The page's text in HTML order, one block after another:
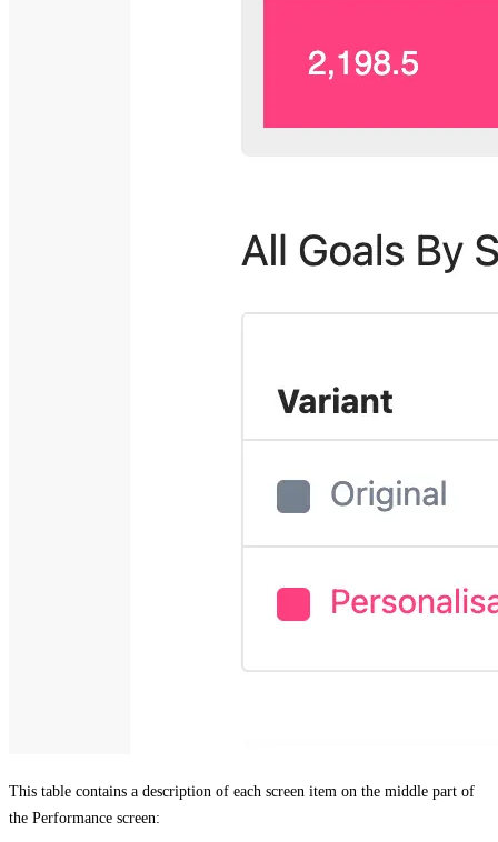
This table contains a description of each screen item on the middle part of
the Performance screen: